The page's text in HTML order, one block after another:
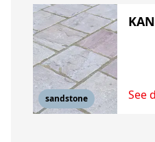
sandstone See